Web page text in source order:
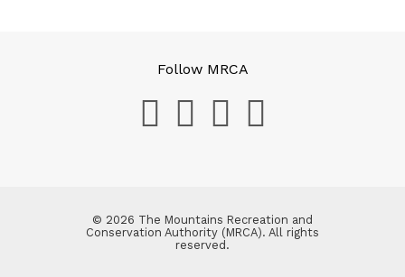
Follow MRCA
© 2026 The Mountains Recreation and
Conservation Authority (MRCA). All rights
reserved.